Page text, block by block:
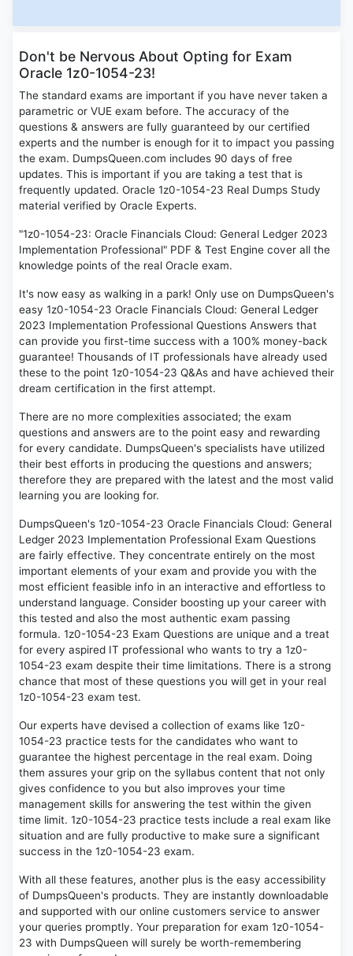
Don't be Nervous About Opting for Exam
Oracle 1z0-1054-23!
The standard exams are important if you have never taken a
parametric or VUE exam before. The accuracy of the
questions & answers are fully guaranteed by our certified
experts and the number is enough for it to impact you passing
the exam. DumpsQueen.com includes 90 days of free
updates. This is important if you are taking a test that is
frequently updated. Oracle 1z0-1054-23 Real Dumps Study
material verified by Oracle Experts.
"1z0-1054-23: Oracle Financials Cloud: General Ledger 2023
Implementation Professional" PDF & Test Engine cover all the
knowledge points of the real Oracle exam.
It's now easy as walking in a park! Only use on DumpsQueen's
easy 1z0-1054-23 Oracle Financials Cloud: General Ledger
2023 Implementation Professional Questions Answers that
can provide you first-time success with a 100% money-back
guarantee! Thousands of IT professionals have already used
these to the point 1z0-1054-23 Q&As and have achieved their
dream certification in the first attempt.
There are no more complexities associated; the exam
questions and answers are to the point easy and rewarding
for every candidate. DumpsQueen's specialists have utilized
their best efforts in producing the questions and answers;
therefore they are prepared with the latest and the most valid
learning you are looking for.
DumpsQueen's 1z0-1054-23 Oracle Financials Cloud: General
Ledger 2023 Implementation Professional Exam Questions
are fairly effective. They concentrate entirely on the most
important elements of your exam and provide you with the
most efficient feasible info in an interactive and effortless to
understand language. Consider boosting up your career with
this tested and also the most authentic exam passing
formula. 1z0-1054-23 Exam Questions are unique and a treat
for every aspired IT professional who wants to try a 1z0-
1054-23 exam despite their time limitations. There is a strong
chance that most of these questions you will get in your real
1z0-1054-23 exam test.
Our experts have devised a collection of exams like 1z0-
1054-23 practice tests for the candidates who want to
guarantee the highest percentage in the real exam. Doing
them assures your grip on the syllabus content that not only
gives confidence to you but also improves your time
management skills for answering the test within the given
time limit. 1z0-1054-23 practice tests include a real exam like
situation and are fully productive to make sure a significant
success in the 1z0-1054-23 exam.
With all these features, another plus is the easy accessibility
of DumpsQueen's products. They are instantly downloadable
and supported with our online customers service to answer
your queries promptly. Your preparation for exam 1z0-1054-
23 with DumpsQueen will surely be worth-remembering